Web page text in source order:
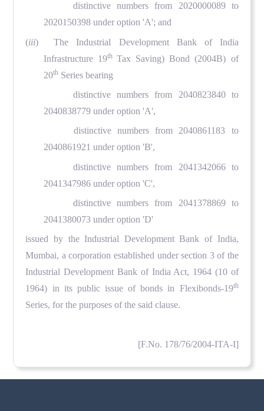
distinctive numbers from 2020000089 to
2020150398 under option 'A'; and
(iii) The Industrial Development Bank of India
Infrastructure 19th Tax Saving) Bond (2004B) of
20thSeries bearing
distinctive numbers from 2040823840 to
2040838779 under option 'A',
distinctive numbers from 2040861183 to
2040861921 under option 'B',
distinctive numbers from 2041342066 to
2041347986 under option 'C',
distinctive numbers from 2041378869 to
2041380073 under option 'D'
issued by the Industrial Development Bank of India,
Mumbai, a corporation established under section 3 of the
Industrial Development Bank of India Act, 1964 (10 of
1964) in its public issue of bonds in Flexibonds-19th
Series, for the purposes of the said clause.
[F.No. 178/76/2004-ITA-I]